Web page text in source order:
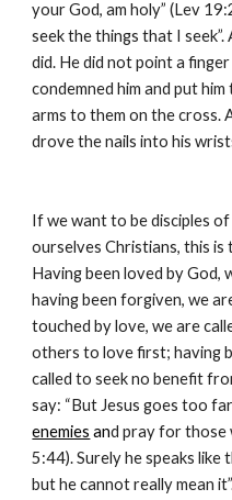
your God, am holy” (Lev
seek the things that I
did. He did not point a
condemned him and put
arms to them on the cross.
drove the nails into his
If we want to be disciples
ourselves Christians, this
Having been loved by God,
having been forgiven, we
touched by love, we are
others to love first; having
called to seek no benefit
say: “But Jesus goes too
enemies and pray for those
5:44). Surely he speaks like
but he cannot really mean